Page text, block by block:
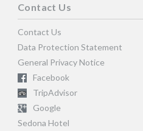
Contact Us
Contact Us
Data Protection Statement
General Privacy Notice
Facebook
TripAdvisor
Google
Sedona Hotel